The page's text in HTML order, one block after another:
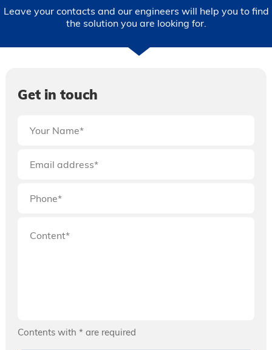
Leave your contacts and our engineers will help you to find
the solution you are looking for.
Get in touch
Contents with * are required